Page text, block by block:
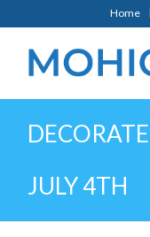
Home
JULY 4TH